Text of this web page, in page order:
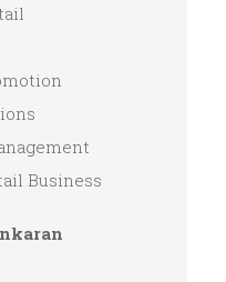
Business